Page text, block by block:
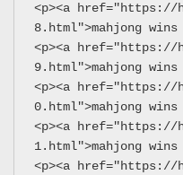
<p><a href="https://
8.html">mahjong wins
<p><a href="https://
9.html">mahjong wins
<p><a href="https://
0.html">mahjong wins
<p><a href="https://
1.html">mahjong wins
<p><a href="https://